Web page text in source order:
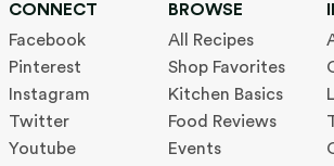
CONNECT
Facebook
Pinterest
Instagram
Twitter
Youtube
BROWSE
All Recipes
Shop Favorites
Kitchen Basics
Food Reviews
Events